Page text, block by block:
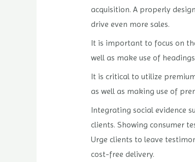
acquisition. A properly
drive even more sales.
It is important to focus on
well as make use of
It is critical to utilize
as well as making use of
Integrating social evidence
clients. Showing consumer
Urge clients to leave
cost-free delivery.